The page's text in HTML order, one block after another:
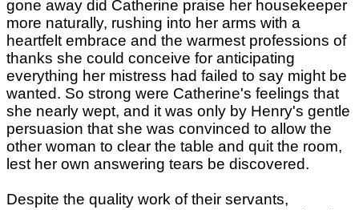
gone away did Catherine praise her housekeeper
more naturally, rushing into her arms with a
heartfelt embrace and the warmest professions of
thanks she could conceive for anticipating
everything her mistress had failed to say might be
wanted. So strong were Catherine's feelings that
she nearly wept, and it was only by Henry's gentle
persuasion that she was convinced to allow the
other woman to clear the table and quit the room,
lest her own answering tears be discovered.
Despite the quality work of their servants,